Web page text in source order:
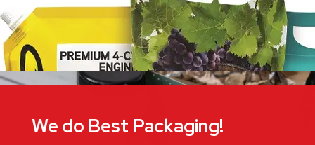
We do Best Packaging!